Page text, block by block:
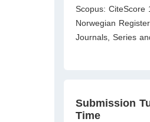
Scopus: CiteScore
Norwegian
Journals, Series
Submission
Time